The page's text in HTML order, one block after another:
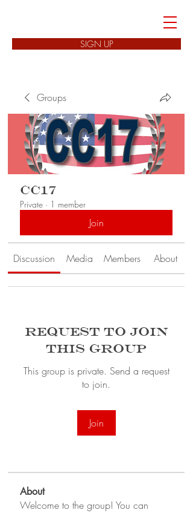
SIGN UP
Groups
CC17
Private · 1 member
Join
Discussion Media Members About
Request to Join
this Group
This group is private. Send a request
to join.
Join
About
Welcome to the group! You can